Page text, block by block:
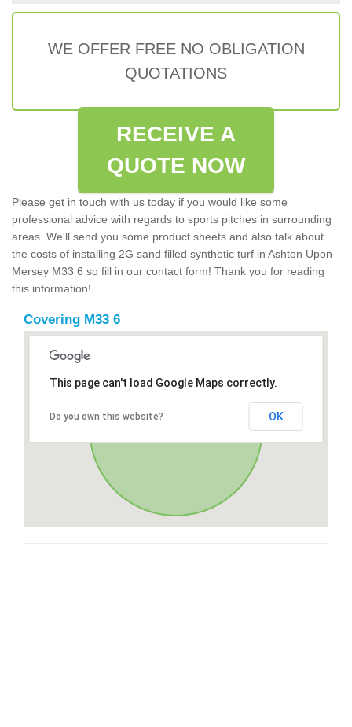
WE OFFER FREE NO OBLIGATION
QUOTATIONS
RECEIVE A
QUOTE NOW
Please get in touch with us today if you would like some
professional advice with regards to sports pitches in surrounding
areas. We'll send you some product sheets and also talk about
the costs of installing 2G sand filled synthetic turf in Ashton Upon
Mersey M33 6 so fill in our contact form! Thank you for reading
this information!
Covering M33 6
This page can't load Google Maps correctly.
Do you own this website? OK